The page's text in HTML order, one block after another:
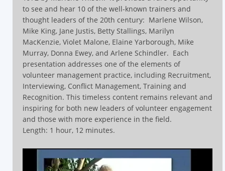
to see and hear 10 of the well-known trainers and
thought leaders of the 20th century: Marlene Wilson,
Mike King, Jane Justis, Betty Stallings, Marilyn
MacKenzie, Violet Malone, Elaine Yarborough, Mike
Murray, Donna Ewey, and Arlene Schindler. Each
presentation addresses one of the elements of
volunteer management practice, including Recruitment,
Interviewing, Conflict Management, Training and
Recognition. This timeless content remains relevant and
inspiring for both new leaders of volunteer engagement
and those with more experience in the field.
Length: 1 hour, 12 minutes.